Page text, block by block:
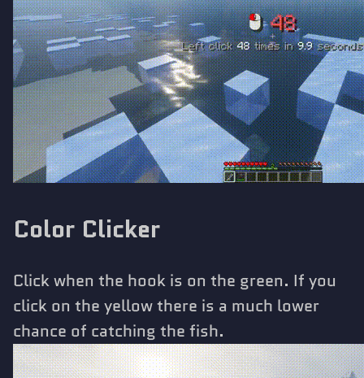
Color Clicker
Click when the hook is on the green. If you
click on the yellow there is a much lower
chance of catching the fish.